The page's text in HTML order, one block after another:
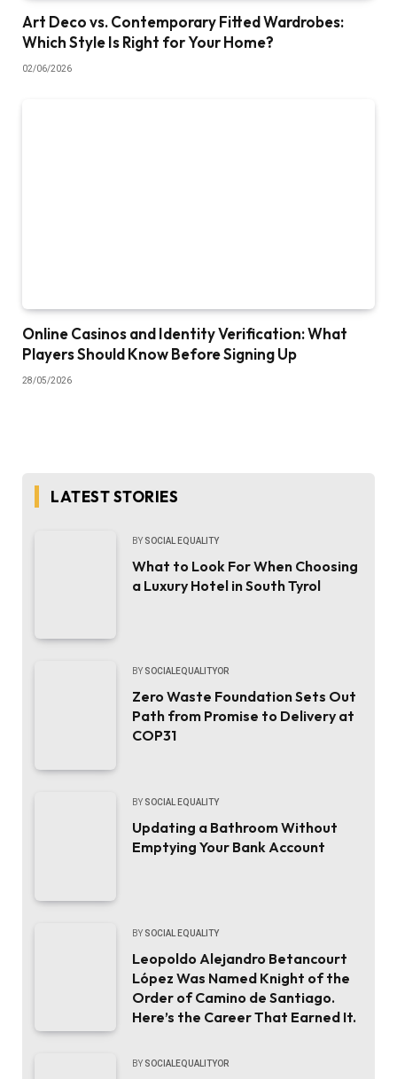
Art Deco vs. Contemporary Fitted Wardrobes:
Which Style Is Right for Your Home?
02/06/2026
Online Casinos and Identity Verification: What
Players Should Know Before Signing Up
28/05/2026
LATEST STORIES
BY SOCIAL EQUALITY
What to Look For When Choosing
a Luxury Hotel in South Tyrol
BY SOCIALEQUALITYOR
Zero Waste Foundation Sets Out
Path from Promise to Delivery at
COP31
BY SOCIAL EQUALITY
Updating a Bathroom Without
Emptying Your Bank Account
BY SOCIAL EQUALITY
Leopoldo Alejandro Betancourt
López Was Named Knight of the
Order of Camino de Santiago.
Here’s the Career That Earned It.
BY SOCIALEQUALITYOR